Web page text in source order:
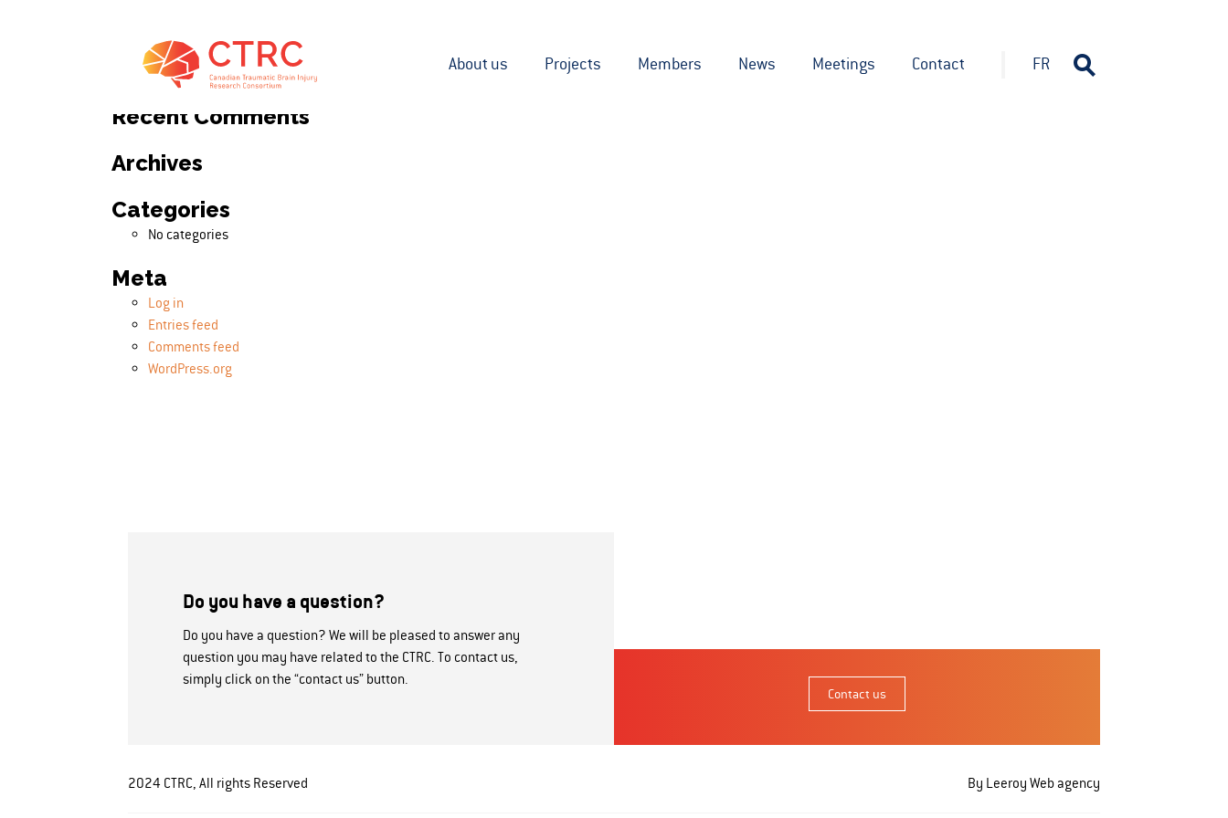
About us Projects Members News Meetings Contact FR
Search
Search for:
Recent Comments
Archives
Categories
No categories
Meta
Log in
Entries feed
Comments feed
WordPress.org
Do you have a question?
Do you have a question? We will be pleased to answer any
question you may have related to the CTRC. To contact us,
simply click on the “contact us” button.
Contact us
2024 CTRC, All rights Reserved By Leeroy Web agency